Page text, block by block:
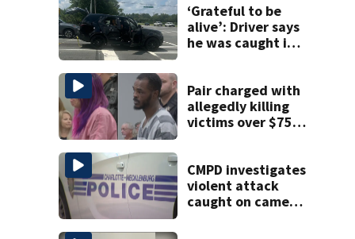
‘Grateful to be
alive’: Driver says
he was caught in
road rage
shooting
Pair charged with
allegedly killing
victims over $75K
CMPD investigates
violent attack
caught on camera